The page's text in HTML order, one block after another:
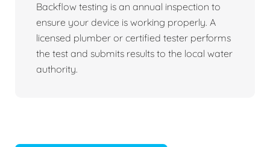
Backflow testing is an annual inspection to
ensure your device is working properly. A
licensed plumber or certified tester performs
the test and submits results to the local water
authority.